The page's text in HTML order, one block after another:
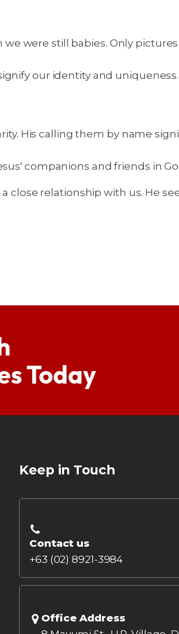
were still babies. Only
our identity and
His calling them by name
companions and friends in
relationship with us. He
Today
Keep in Touch
Contact us
+63 (02) 8921-3984
Office Address